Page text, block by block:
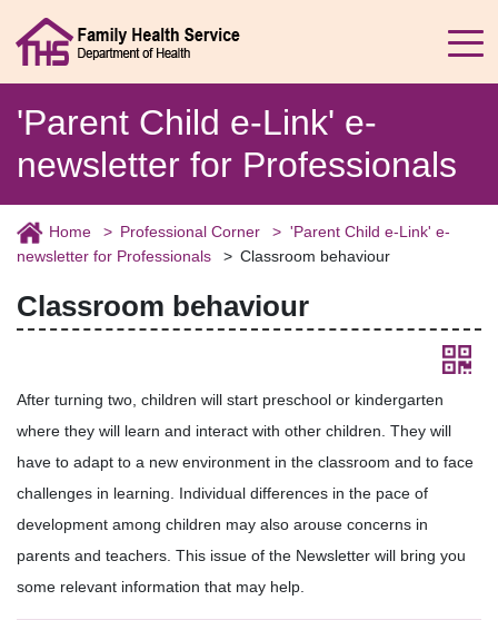
'Parent Child e-Link' e-
newsletter for Professionals
Home Professional Corner
'Parent Child e-Link' e-
newsletter for Professionals
Classroom behaviour
Classroom behaviour
After turning two, children will start preschool or kindergarten
where they will learn and interact with other children. They will
have to adapt to a new environment in the classroom and to face
challenges in learning. Individual differences in the pace of
development among children may also arouse concerns in
parents and teachers. This issue of the Newsletter will bring you
some relevant information that may help.